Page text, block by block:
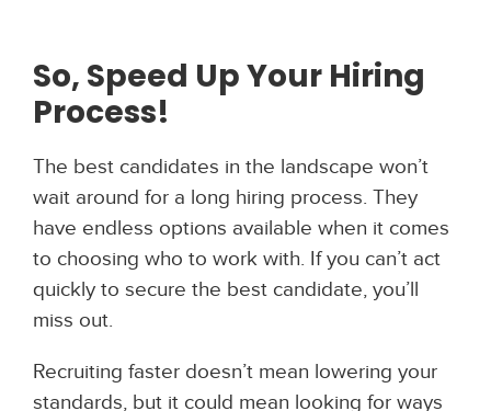
So, Speed Up Your Hiring
Process!
The best candidates in the landscape won’t
wait around for a long hiring process. They
have endless options available when it comes
to choosing who to work with. If you can’t act
quickly to secure the best candidate, you’ll
miss out.
Recruiting faster doesn’t mean lowering your
standards, but it could mean looking for ways